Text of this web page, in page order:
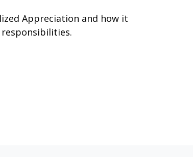
Appreciation and how it